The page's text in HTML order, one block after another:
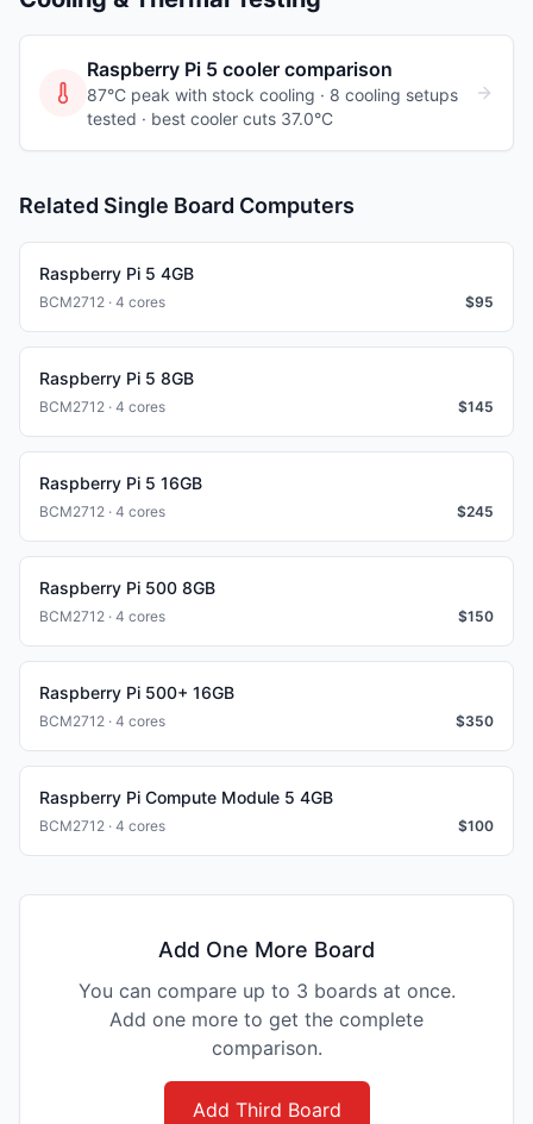
Raspberry Pi 5 cooler comparison
87°C peak with stock cooling · 8 cooling setups
tested · best cooler cuts 37.0°C
Related Single Board Computers
Raspberry Pi 5 4GB
BCM2712 · 4 cores $95
Raspberry Pi 5 8GB
BCM2712 · 4 cores $145
Raspberry Pi 5 16GB
BCM2712 · 4 cores $245
Raspberry Pi 500 8GB
BCM2712 · 4 cores $150
Raspberry Pi 500+ 16GB
BCM2712 · 4 cores $350
Raspberry Pi Compute Module 5 4GB
BCM2712 · 4 cores $100
Add One More Board
You can compare up to 3 boards at once.
Add one more to get the complete
comparison.
Add Third Board